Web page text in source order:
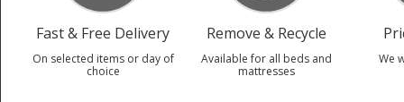
Fast & Free Delivery
On selected items or day of
choice
Remove & Recycle
Available for all beds and
mattresses
We